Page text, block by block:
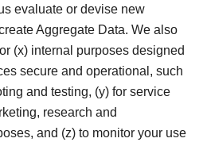
evaluate or devise new
Aggregate Data. We also
(x) internal purposes designed
secure and operational, such
and testing, (y) for service
research and
and (z) to monitor your use